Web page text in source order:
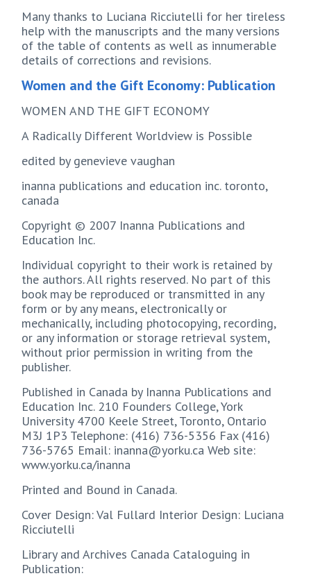
Many thanks to Luciana Ricciutelli for her tireless
help with the manuscripts and the many versions
of the table of contents as well as innumerable
details of corrections and revisions.
Women and the Gift Economy: Publication
WOMEN AND THE GIFT ECONOMY
A Radically Different Worldview is Possible
edited by genevieve vaughan
inanna publications and education inc. toronto,
canada
Copyright © 2007 Inanna Publications and
Education Inc.
Individual copyright to their work is retained by
the authors. All rights reserved. No part of this
book may be reproduced or transmitted in any
form or by any means, electronically or
mechanically, including photocopying, recording,
or any information or storage retrieval system,
without prior permission in writing from the
publisher.
Published in Canada by Inanna Publications and
Education Inc. 210 Founders College, York
University 4700 Keele Street, Toronto, Ontario
M3J 1P3 Telephone: (416) 736-5356 Fax (416)
736-5765 Email: inanna@yorku.ca Web site:
www.yorku.ca/inanna
Printed and Bound in Canada.
Cover Design: Val Fullard Interior Design: Luciana
Ricciutelli
Library and Archives Canada Cataloguing in
Publication: